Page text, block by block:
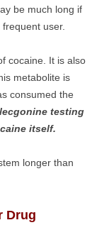
be much long if
user.
cocaine. It is also
metabolite is
consumed the
testing
itself.
longer than
Drug